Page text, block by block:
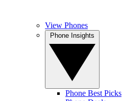
View Phones
Phone Best Picks